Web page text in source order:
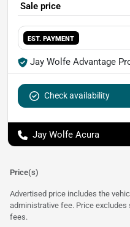
Sale price
EST. PAYMENT
Jay Wolfe Advantage
Check availability
Jay Wolfe Acura
Price(s)
Advertised price includes the
administrative fee. Price
fees.